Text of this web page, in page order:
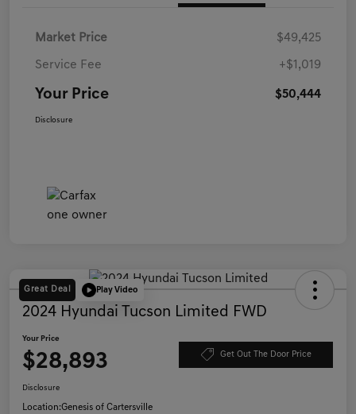
Market Price $49,425
Service Fee +$1,019
Your Price $50,444
Disclosure
Great Deal Play Video
2024 Hyundai Tucson Limited FWD
Your Price
$28,893 Get Out The Door Price
Disclosure
Location:Genesis of Cartersville